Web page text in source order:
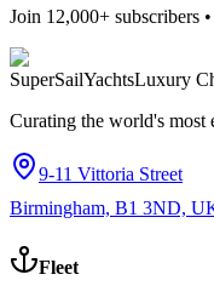
Join 12,000+ subscribers
SuperSailYachtsLuxury
Curating the world's most
9-11 Vittoria Street
Birmingham, B1 3ND,
Fleet